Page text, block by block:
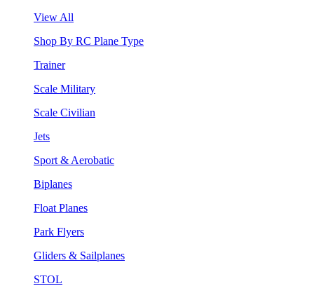
View All
Shop By RC Plane Type
Trainer
Scale Military
Scale Civilian
Jets
Sport & Aerobatic
Biplanes
Float Planes
Park Flyers
Gliders & Sailplanes
STOL